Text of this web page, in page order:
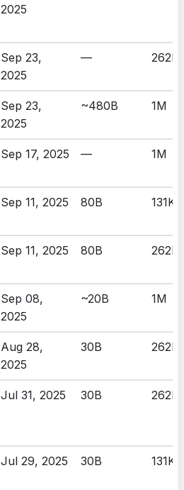
2025
Sep 23,
2025
— 262K
Sep 23,
2025
~480B 1M
Sep 17, 2025 — 1M
Sep 11, 2025 80B 131K
Sep 11, 2025 80B 262K
Sep 08,
2025
~20B 1M
Aug 28,
2025
30B 262K
Jul 31, 2025 30B 262K
Jul 29, 2025 30B 131K